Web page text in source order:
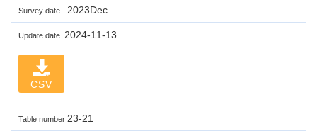
Survey date 2023Dec.
Update date 2024-11-13
CSV
Table number 23-21